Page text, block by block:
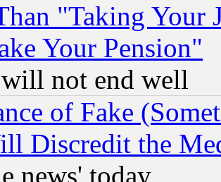
"Taking Your
Your Pension"
not end well
of Fake
Discredit the
news' today